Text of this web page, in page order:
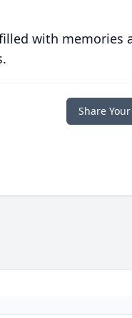
with memories
Share